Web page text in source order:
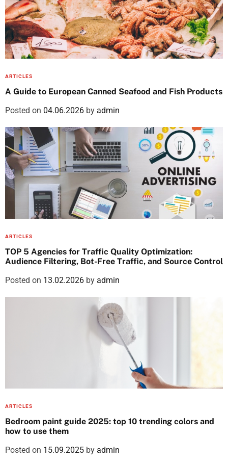
ARTICLES
A Guide to European Canned Seafood and Fish Products
Posted on 04.06.2026 by admin
ARTICLES
TOP 5 Agencies for Traffic Quality Optimization:
Audience Filtering, Bot-Free Traffic, and Source Control
Posted on 13.02.2026 by admin
ARTICLES
Bedroom paint guide 2025: top 10 trending colors and
how to use them
Posted on 15.09.2025 by admin